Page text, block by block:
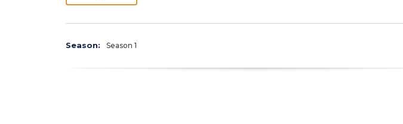
Season: Season 1